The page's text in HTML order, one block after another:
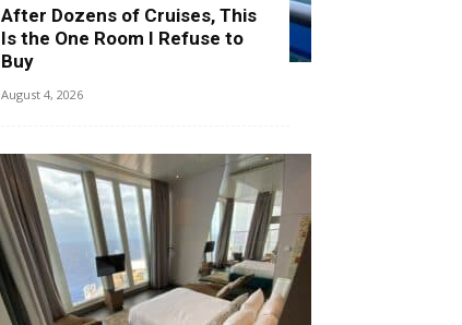
After Dozens of Cruises, This
Is the One Room I Refuse to
Buy
August 4, 2026